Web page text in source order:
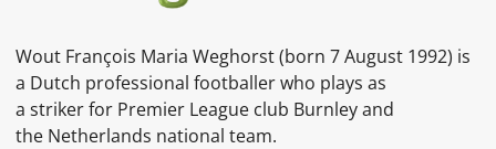
Wout François Maria Weghorst (born 7 August 1992) is
a Dutch professional footballer who plays as
a striker for Premier League club Burnley and
the Netherlands national team.